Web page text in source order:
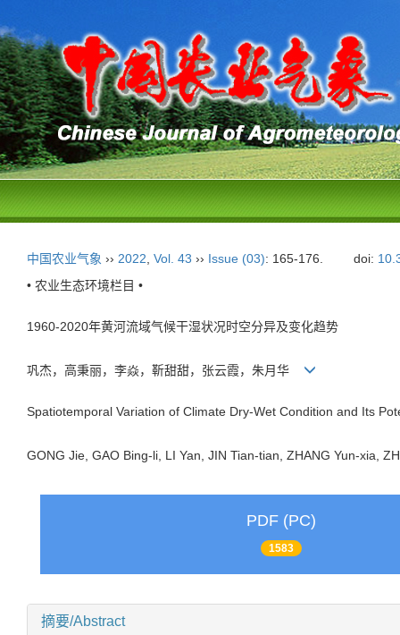
中国农业气象 ›› 2022 Vol. 43 ›› Issue (03): 165-176. doi:
• 农业生态环境栏目 •
1960-2020年黄河流域气候干湿状况时空分异及变化趋势
巩杰，高秉丽，李焱，靳甜甜，张云霞，朱月华
Spatiotemporal Variation of Climate Dry-Wet Condition and Its
GONG Jie, GAO Bing-li, LI Yan, JIN Tian-tian, ZHANG Yun-xia,
PDF (PC)
1583
摘要/Abstract